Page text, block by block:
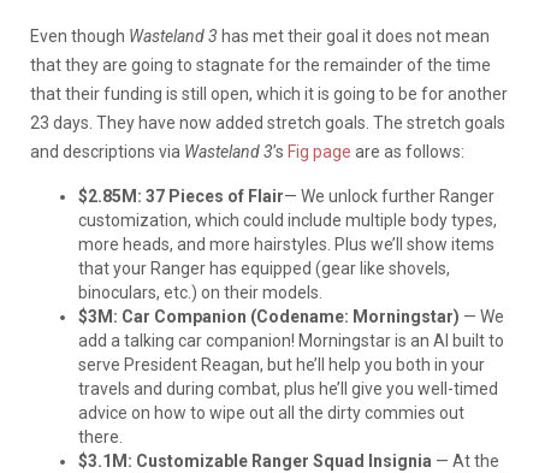
Even though Wasteland 3 has met their goal it does not mean
that they are going to stagnate for the remainder of the time
that their funding is still open, which it is going to be for another
23 days. They have now added stretch goals. The stretch goals
and descriptions via Wasteland 3’s Fig page are as follows:
$2.85M: 37 Pieces of Flair— We unlock further Ranger
customization, which could include multiple body types,
more heads, and more hairstyles. Plus we’ll show items
that your Ranger has equipped (gear like shovels,
binoculars, etc.) on their models.
$3M: Car Companion (Codename: Morningstar) — We
add a talking car companion! Morningstar is an AI built to
serve President Reagan, but he’ll help you both in your
travels and during combat, plus he’ll give you well-timed
advice on how to wipe out all the dirty commies out
there.
$3.1M: Customizable Ranger Squad Insignia — At the